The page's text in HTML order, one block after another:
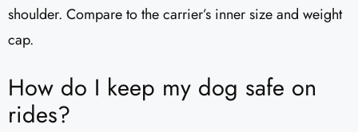
shoulder. Compare to the carrier’s inner size and weight
cap.
How do I keep my dog safe on
rides?